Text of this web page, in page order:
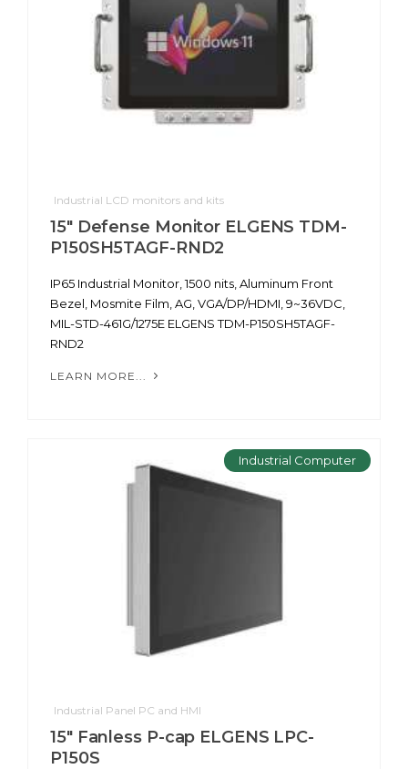
Industrial LCD monitors and kits
15" Defense Monitor ELGENS TDM-
P150SH5TAGF-RND2
IP65 Industrial Monitor, 1500 nits, Aluminum Front
Bezel, Mosmite Film, AG, VGA/DP/HDMI, 9~36VDC,
MIL-STD-461G/1275E ELGENS TDM-P150SH5TAGF-
RND2
LEARN MORE...
Industrial Computer
Industrial Panel PC and HMI
15" Fanless P-cap ELGENS LPC-
P150S